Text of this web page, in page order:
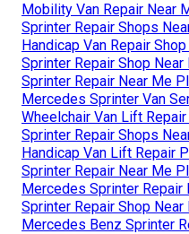
Mobility Van Repair Near
Sprinter Repair Shops
Handicap Van Repair
Sprinter Repair Shop Near
Sprinter Repair Near Me
Mercedes Sprinter Van
Wheelchair Van Lift
Sprinter Repair Shops
Handicap Van Lift Repair
Sprinter Repair Near Me
Mercedes Sprinter Repair
Sprinter Repair Shop Near
Mercedes Benz Sprinter